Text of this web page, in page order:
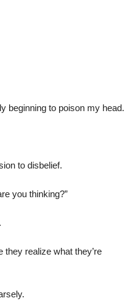
beginning to poison my head.
to disbelief.
you thinking?”
they realize what they’re